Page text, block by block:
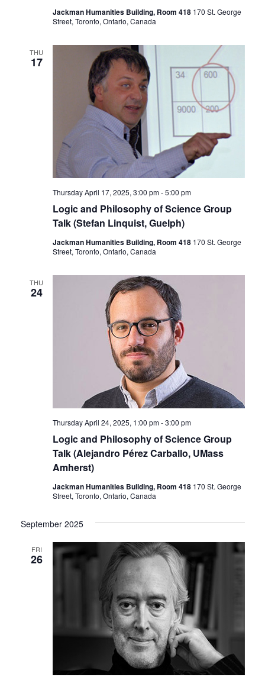
Jackman Humanities Building, Room 418 170 St. George
Street, Toronto, Ontario, Canada
THU
17
Logic and Philosophy of Science Group
Talk (Stefan Linquist, Guelph)
Thursday April 17, 2025, 3:00 pm-5:00 pm
Jackman Humanities Building, Room 418 170 St. George
Street, Toronto, Ontario, Canada
THU
24
Logic and Philosophy of Science Group
Talk (Alejandro Pérez Carballo, UMass
Amherst)
Thursday April 24, 2025, 1:00 pm-3:00 pm
Jackman Humanities Building, Room 418 170 St. George
Street, Toronto, Ontario, Canada
September 2025
FRI
26